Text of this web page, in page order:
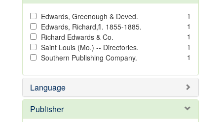
Edwards, Greenough & Deved.
1
Edwards, Richard,fl. 1855-1885.
1
Richard Edwards & Co.
1
Saint Louis (Mo.) -- Directories.
1
Southern Publishing Company.
1
Language
Publisher